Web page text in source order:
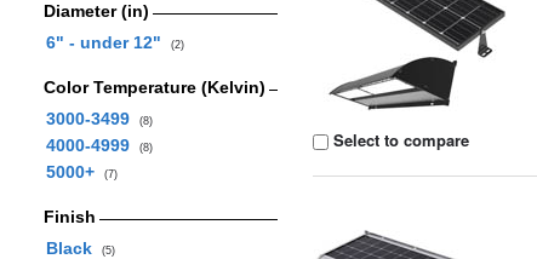
Diameter (in)
6" - under 12"
(2)
Color Temperature (Kelvin)
3000-3499
(8)
4000-4999 (8)
5000+ (7)
Finish
Black
(5)
Select to compare